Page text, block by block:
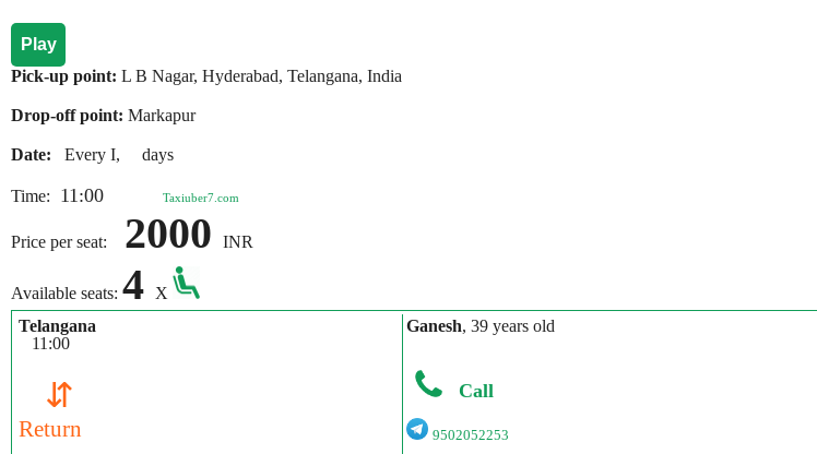
Play
Pick-up point: L B Nagar, Hyderabad, Telangana, India
Drop-off point: Markapur
Date: Every I, days
Time: 11:00 Taxiuber7.com
Price per seat: 2000 INR
Available seats: 4
X
Telangana
11:00
⇵
Return
Ganesh, 39 years old
Call
9502052253